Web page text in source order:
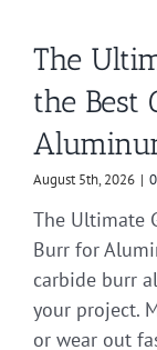
The
the Best
August 5th, 2026 |
The Ultimate
Burr for
carbide burr
your project.
or wear out